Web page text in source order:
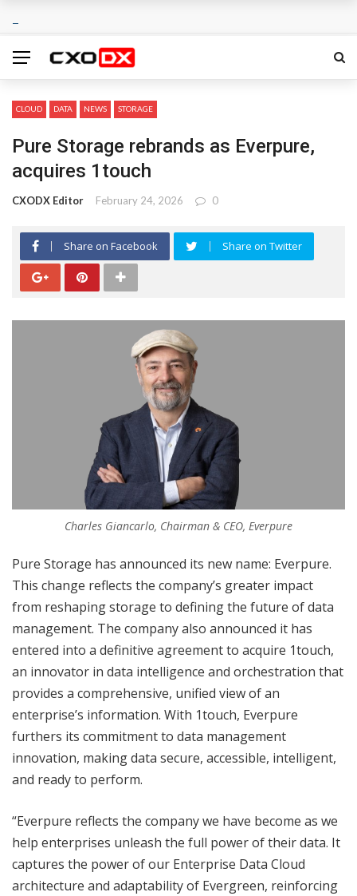
CLOUD DATA NEWS STORAGE
Pure Storage rebrands as Everpure,
acquires 1touch
CXODX Editor February 24, 2026 0
Share on Facebook Share on Twitter
Charles Giancarlo, Chairman & CEO, Everpure
Pure Storage has announced its new name: Everpure.
This change reflects the company’s greater impact
from reshaping storage to defining the future of data
management. The company also announced it has
entered into a definitive agreement to acquire 1touch,
an innovator in data intelligence and orchestration that
provides a comprehensive, unified view of an
enterprise’s information. With 1touch, Everpure
furthers its commitment to data management
innovation, making data secure, accessible, intelligent,
and ready to perform.
“Everpure reflects the company we have become as we
help enterprises unleash the full power of their data. It
captures the power of our Enterprise Data Cloud
architecture and adaptability of Evergreen, reinforcing